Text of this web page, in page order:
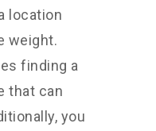
location
weight.
finding a
that can
you